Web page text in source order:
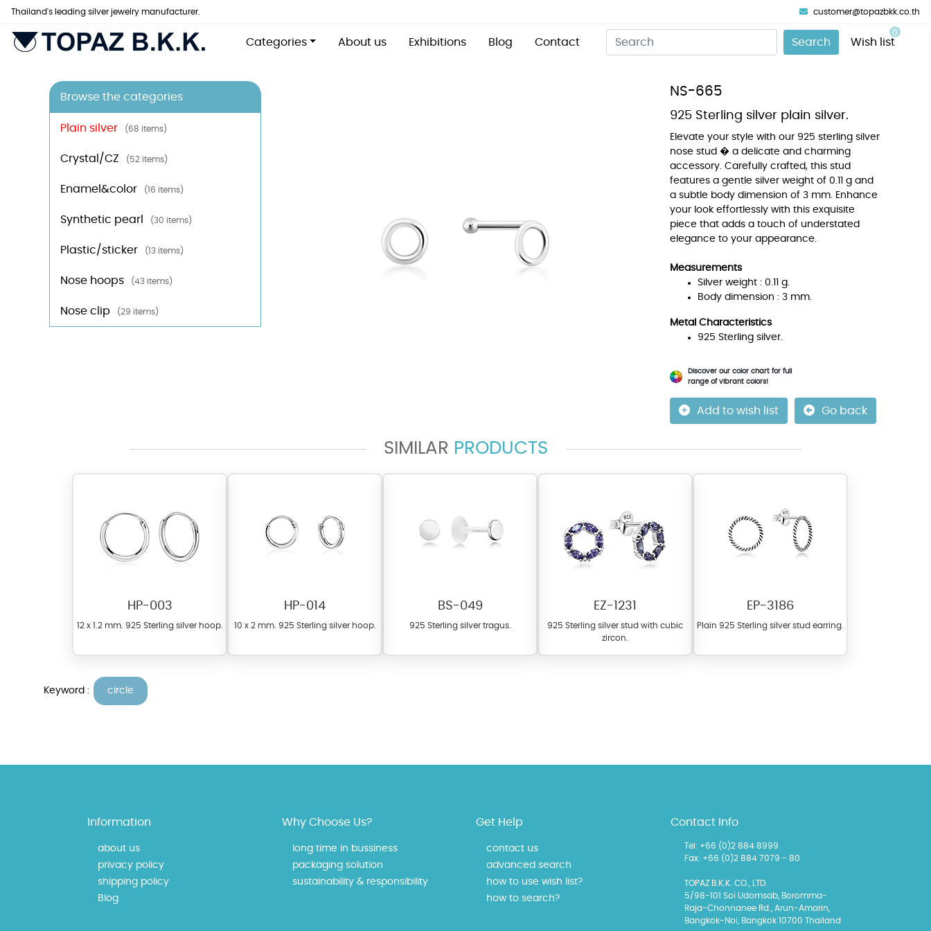
Thailand's leading silver jewelry manufacturer. customer@topazbkk.co.th
Categories About us Exhibitions Blog Contact Search Wish list
0
Browse the categories
Plain silver (68 items)
Crystal/CZ (52 items)
Enamel&color (16 items)
Synthetic pearl (30 items)
Plastic/sticker (13 items)
Nose hoops (43 items)
Nose clip (29 items)
NS-665
925 Sterling silver plain silver.
Elevate your style with our 925 sterling silver
nose stud � a delicate and charming
accessory. Carefully crafted, this stud
features a gentle silver weight of 0.11 g and
a subtle body dimension of 3 mm. Enhance
your look effortlessly with this exquisite
piece that adds a touch of understated
elegance to your appearance.
Measurements
Silver weight : 0.11 g.
Body dimension : 3 mm.
Metal Characteristics
925 Sterling silver.
Discover our color chart for full
range of vibrant colors!
each piece to perfectly match your unique style and preferences.
Add to wish list Go back
SIMILAR PRODUCTS
HP-003
12 x 1.2 mm. 925 Sterling silver hoop.
HP-014
10 x 2 mm. 925 Sterling silver hoop.
BS-049
925 Sterling silver tragus.
EZ-1231
925 Sterling silver stud with cubic
zircon.
EP-3186
Plain 925 Sterling silver stud earring.
Keyword : circle
Information
about us
privacy policy
shipping policy
Blog
Why Choose Us?
long time in bussiness
packaging solution
sustainability & responsibility
Get Help
contact us
advanced search
how to use wish list?
how to search?
Contact Info
Tel: +66 (0)2 884 8999
Fax: +66 (0)2 884 7079 - 80
TOPAZ B.K.K. CO., LTD.
5/98-101 Soi Udomsab, Boromma-
Raja-Chonnanee Rd., Arun-Amarin,
Bangkok-Noi, Bangkok 10700 Thailand